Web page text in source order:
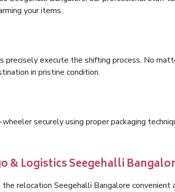
your items.
precisely execute the shifting process. No
in pristine condition.
securely using proper packaging
& Logistics Seegehalli
relocation Seegehalli Bangalore